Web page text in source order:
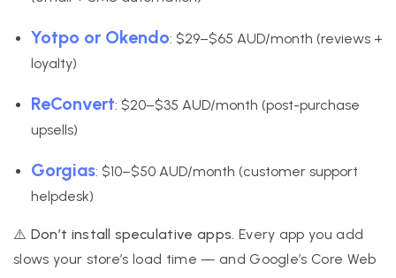
Yotpo or Okendo: $29–$65 AUD/month (reviews +
loyalty)
ReConvert: $20–$35 AUD/month (post-purchase
upsells)
Gorgias: $10–$50 AUD/month (customer support
helpdesk)
⚠️ Don’t install speculative apps. Every app you add
slows your store’s load time — and Google’s Core Web